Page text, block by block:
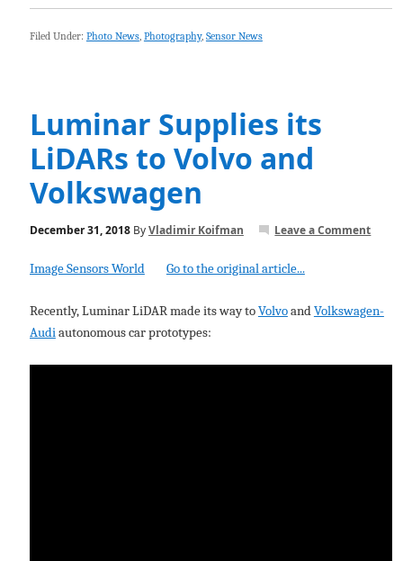
Filed Under: Photo News, Photography, Sensor News
Luminar Supplies its
LiDARs to Volvo and
Volkswagen
December 31, 2018ByVladimir Koifman Leave a Comment
Image Sensors World Go to the original article...
Recently, Luminar LiDAR made its way toVolvoand Volkswagen-
Audi autonomous car prototypes: